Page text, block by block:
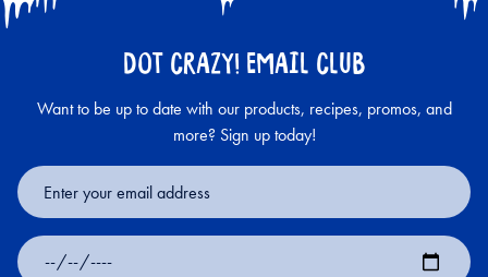
DOT CRAZY! EMAIL CLUB
Want to be up to date with our products, recipes, promos, and
more? Sign up today!
Email
Address
Date